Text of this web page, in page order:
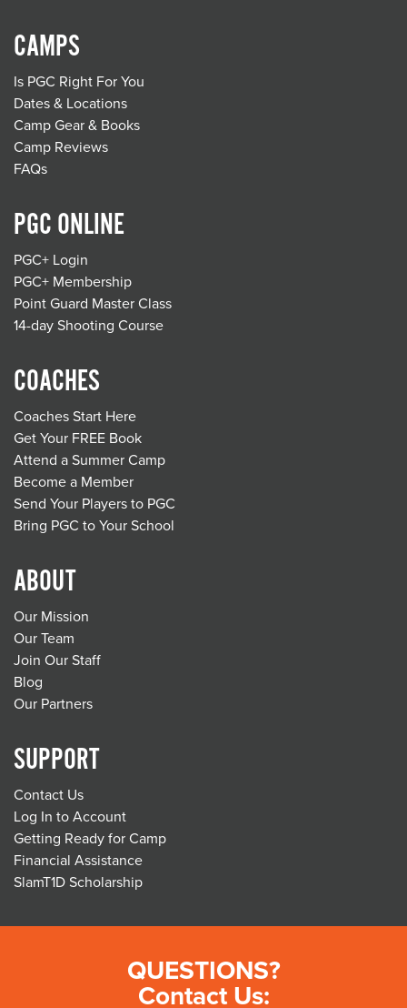
CAMPS
Is PGC Right For You
Dates & Locations
Camp Gear & Books
Camp Reviews
FAQs
PGC ONLINE
PGC+ Login
PGC+ Membership
Point Guard Master Class
14-day Shooting Course
COACHES
Coaches Start Here
Get Your FREE Book
Attend a Summer Camp
Become a Member
Send Your Players to PGC
Bring PGC to Your School
ABOUT
Our Mission
Our Team
Join Our Staff
Blog
Our Partners
SUPPORT
Contact Us
Log In to Account
Getting Ready for Camp
Financial Assistance
SlamT1D Scholarship
QUESTIONS?
Contact Us: